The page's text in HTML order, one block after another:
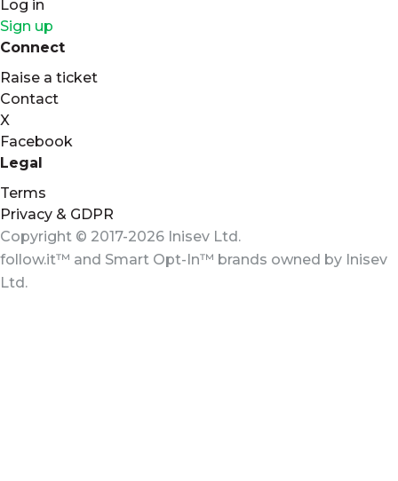
Log in
Sign up
Connect
Raise a ticket
Contact
X
Facebook
Legal
Terms
Privacy & GDPR
Copyright © 2017-2026 Inisev Ltd.
follow.it™ and Smart Opt-In™ brands owned by Inisev
Ltd.